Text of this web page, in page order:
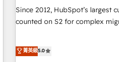
measurable impact.
Since 2012, HubSpot’s largest
counted on S2 for complex
that deliver measurable impact
experiences As one of the few full-service creative agencies
菁英級5.0